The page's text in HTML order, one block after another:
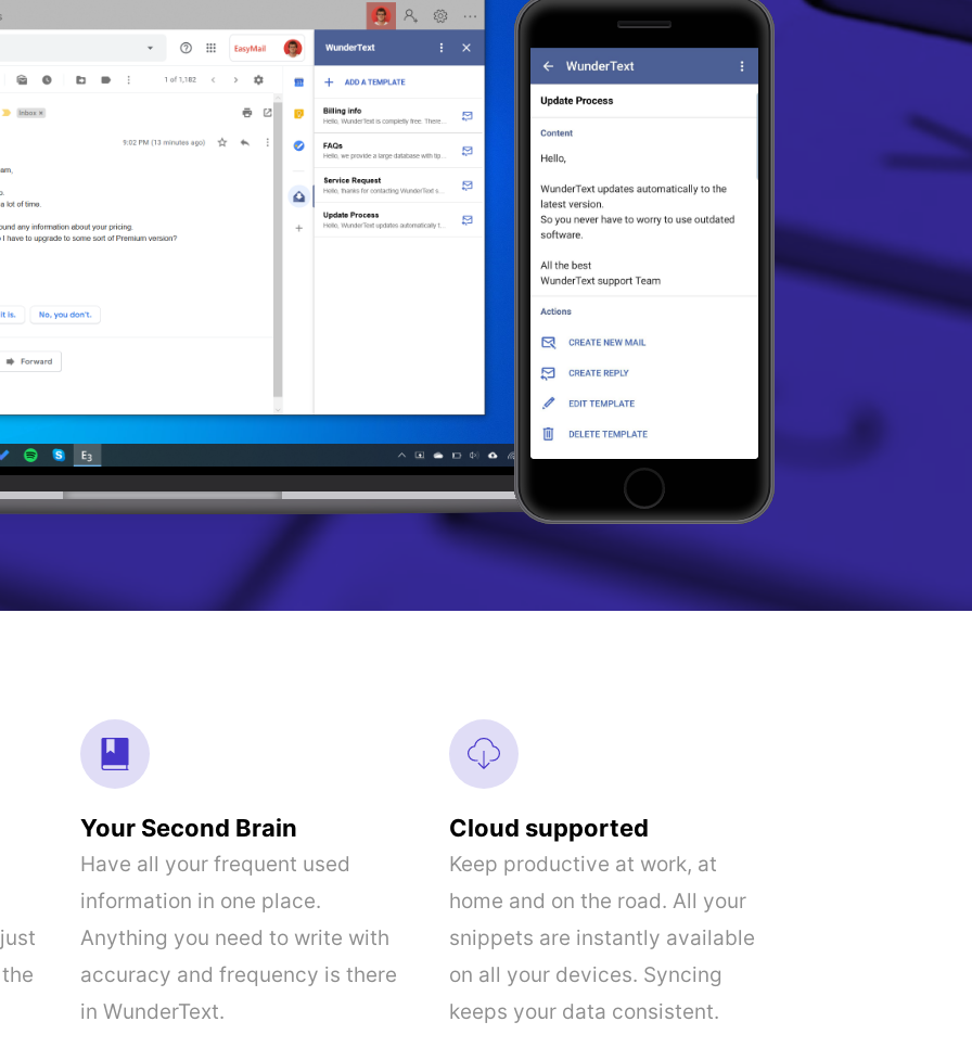
Your Second Brain
Have all your frequent used
information in one place.
Anything you need to write with
accuracy and frequency is there
in WunderText.
Cloud supported
Keep productive at work, at
home and on the road. All your
snippets are instantly available
on all your devices. Syncing
keeps your data consistent.